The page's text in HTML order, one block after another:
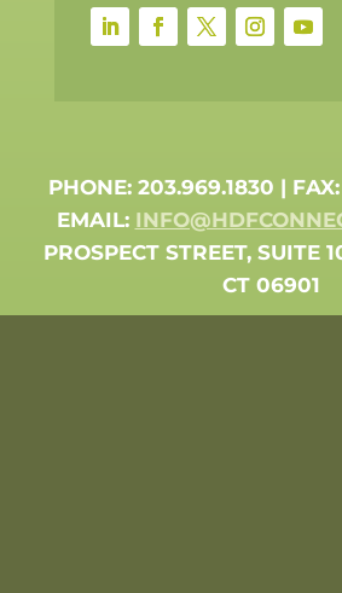
PHONE: 203.969.1830 |
EMAIL:
PROSPECT STREET, SUITE
CT 06901